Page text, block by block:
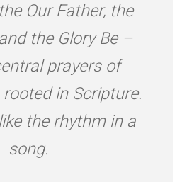
Our Father, the
the Glory Be –
prayers of
in Scripture.
the rhythm in a
song.